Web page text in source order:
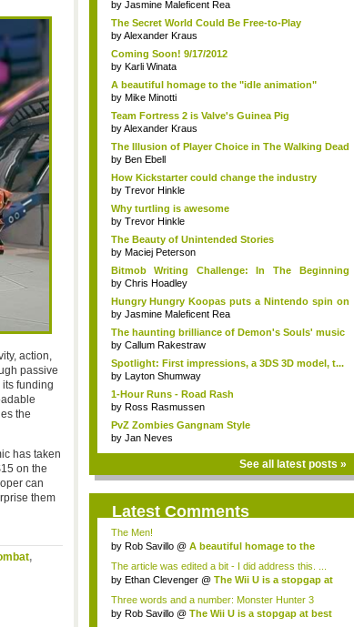
action,
passive
funding
the
has taken
on the
can
them
,
looking...
by Jasmine Maleficent Rea
The Secret World Could Be Free-to-Play
byAlexander Kraus
Coming Soon! 9/17/2012
by Karli Winata
A beautiful homage to the "idle animation"
by Mike Minotti
Team Fortress 2 is Valve's Guinea Pig
byAlexander Kraus
The Illusion of Player Choice in The Walking Dead
by Ben Ebell
How Kickstarter could change the industry
by Trevor Hinkle
Why turtling is awesome
by Trevor Hinkle
The Beauty of Unintended Stories
by Maciej Peterson
Bitmob Writing Challenge: In The Beginning
Coll...
by Chris Hoadley
Hungry Hungry Koopas puts a Nintendo spin on
a ...
by Jasmine Maleficent Rea
The haunting brilliance of Demon's Souls' music
by Callum Rakestraw
Spotlight: First impressions, a 3DS 3D model, t...
by Layton Shumway
1-Hour Runs - Road Rash
by Ross Rasmussen
PvZ Zombies Gangnam Style
by Jan Neves
See all latest posts »
Latest Comments
The Men!
by Rob Savillo @ A beautiful homage to the
The article was edited a bit - I did address this. ...
by Ethan Clevenger @ The Wii U is a stopgap at
Three words and a number: Monster Hunter 3
Ultimate...
by Rob Savillo @ The Wii U is a stopgap at best